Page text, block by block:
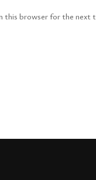
this browser for the next